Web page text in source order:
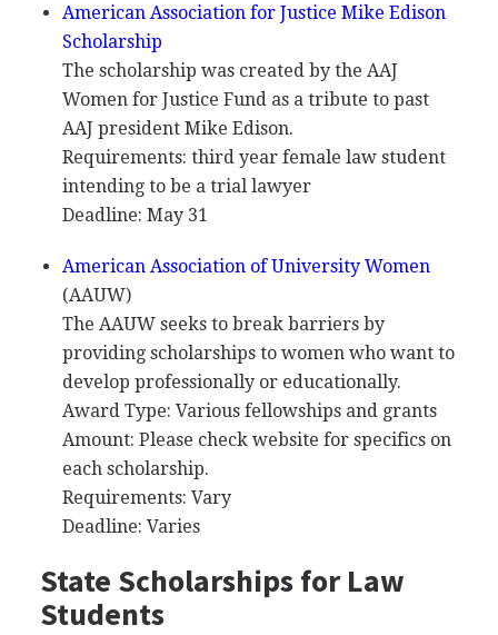
American Association for Justice Mike Edison
Scholarship
The scholarship was created by the AAJ
Women for Justice Fund as a tribute to past
AAJ president Mike Edison.
Requirements: third year female law student
intending to be a trial lawyer
Deadline: May 31
American Association of University Women
(AAUW)
The AAUWseeks to break barriers by
providing scholarships to women who want to
develop professionally or educationally.
Award Type: Various fellowships and grants
Amount: Please check website for specifics on
each scholarship.
Requirements: Vary
Deadline: Varies
State Scholarships for Law
Students